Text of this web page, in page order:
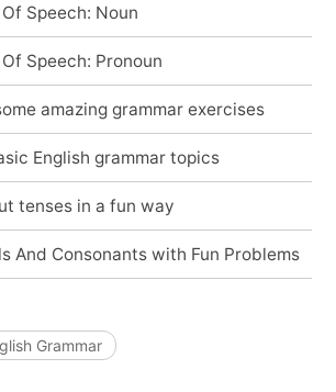
Speech: Noun
Speech: Pronoun
amazing grammar exercises
English grammar topics
tenses in a fun way
And Consonants with Fun Problems
Grammar